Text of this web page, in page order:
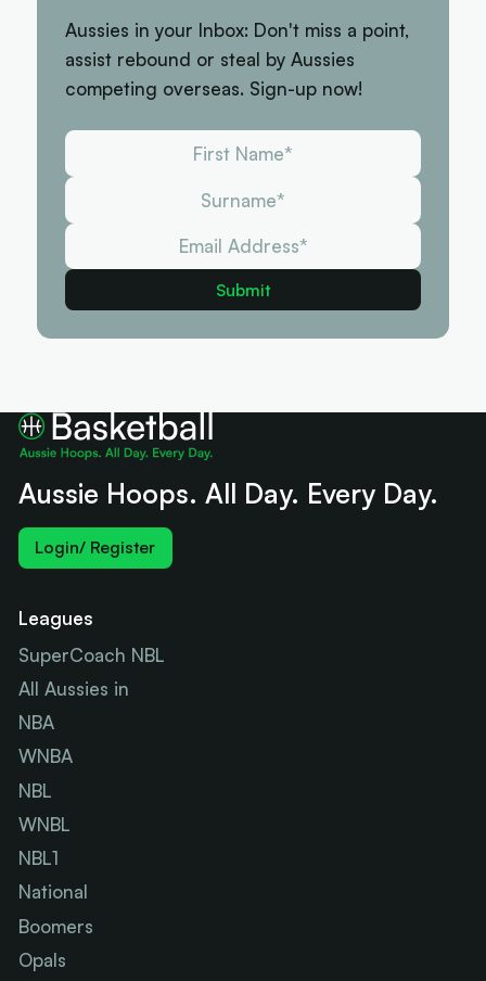
Aussies in your Inbox: Don't miss a point,
assist rebound or steal by Aussies
competing overseas. Sign-up now!
Aussie Hoops. All Day. Every Day.
Login/ Register
Leagues
SuperCoach NBL
All Aussies in
NBA
WNBA
NBL
WNBL
NBL1
National
Boomers
Opals